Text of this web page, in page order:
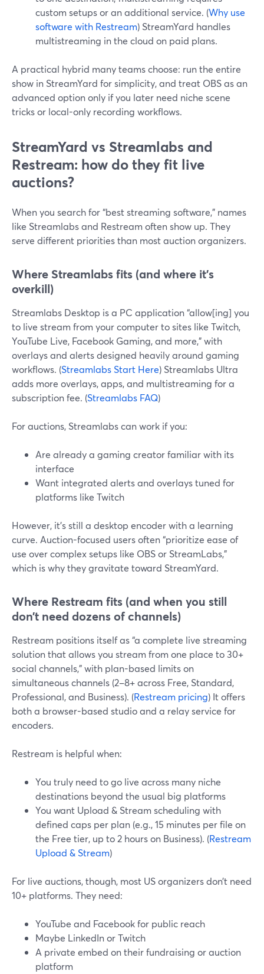
custom setups or an additional service. (Why use
software with Restream) StreamYard handles
multistreaming in the cloud on paid plans.
A practical hybrid many teams choose: run the entire
show in StreamYard for simplicity, and treat OBS as an
advanced option only if you later need niche scene
tricks or local-only recording workflows.
StreamYard vs Streamlabs and
Restream: how do they fit live
auctions?
When you search for “best streaming software,” names
like Streamlabs and Restream often show up. They
serve different priorities than most auction organizers.
Where Streamlabs fits (and where it’s
overkill)
Streamlabs Desktop is a PC application “allow[ing] you
to live stream from your computer to sites like Twitch,
YouTube Live, Facebook Gaming, and more,” with
overlays and alerts designed heavily around gaming
workflows. (Streamlabs Start Here) Streamlabs Ultra
adds more overlays, apps, and multistreaming for a
subscription fee. (Streamlabs FAQ)
For auctions, Streamlabs can work if you:
Are already a gaming creator familiar with its
interface
Want integrated alerts and overlays tuned for
platforms like Twitch
However, it’s still a desktop encoder with a learning
curve. Auction-focused users often “prioritize ease of
use over complex setups like OBS or StreamLabs,”
which is why they gravitate toward StreamYard.
Where Restream fits (and when you still
don’t need dozens of channels)
Restream positions itself as “a complete live streaming
solution that allows you stream from one place to 30+
social channels,” with plan-based limits on
simultaneous channels (2–8+ across Free, Standard,
Professional, and Business). (Restream pricing) It offers
both a browser-based studio and a relay service for
encoders.
Restream is helpful when:
You truly need to go live across many niche
destinations beyond the usual big platforms
You want Upload & Stream scheduling with
defined caps per plan (e.g., 15 minutes per file on
the Free tier, up to 2 hours on Business). (Restream
Upload & Stream)
For live auctions, though, most US organizers don’t need
10+ platforms. They need:
YouTube and Facebook for public reach
Maybe LinkedIn or Twitch
A private embed on their fundraising or auction
platform